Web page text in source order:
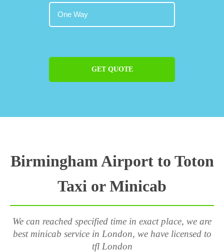
GET QUOTE
Birmingham Airport to Toton
Taxi or Minicab
We can reached specified time in exact place, we are
best minicab service in London, we have licensed to
tfl London